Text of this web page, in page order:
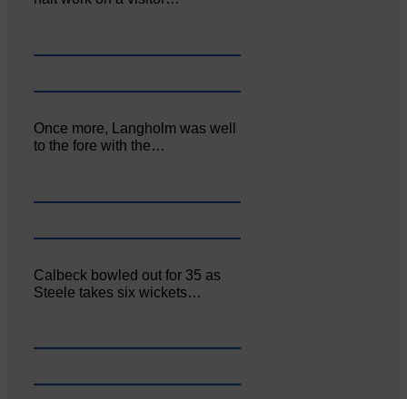
Once more, Langholm was well
to the fore with the…
Calbeck bowled out for 35 as
Steele takes six wickets…